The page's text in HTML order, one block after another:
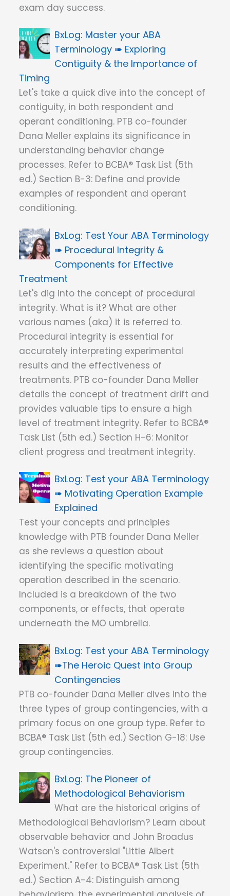
exam day success.
Master your ABA
Terminology ➠ Exploring
Contiguity & the Importance of
Timing
Let's take a quick dive into the concept of
contiguity, in both respondent and
operant conditioning. PTB co-founder
Dana Meller explains its significance in
understanding behavior change
processes. Refer to BCBA® Task List (5th
ed.) Section B-3: Define and provide
examples of respondent and operant
conditioning.
Test Your ABA Terminology
➠ Procedural Integrity &
Components for Effective
Treatment
Let's dig into the concept of procedural
integrity. What is it? What are other
various names (aka) it is referred to.
Procedural integrity is essential for
accurately interpreting experimental
results and the effectiveness of
treatments. PTB co-founder Dana Meller
details the concept of treatment drift and
provides valuable tips to ensure a high
level of treatment integrity. Refer to BCBA®
Task List (5th ed.) Section H-6: Monitor
client progress and treatment integrity.
Test your ABA Terminology
➠ Motivating Operation Example
Explained
Test your concepts and principles
knowledge with PTB founder Dana Meller
as she reviews a question about
identifying the specific motivating
operation described in the scenario.
Included is a breakdown of the two
components, or effects, that operate
underneath the MO umbrella.
Test your ABA Terminology
➠The Heroic Quest into Group
Contingencies
PTB co-founder Dana Meller dives into the
three types of group contingencies, with a
primary focus on one group type. Refer to
BCBA® Task List (5th ed.) Section G-18: Use
group contingencies.
The Pioneer of
Methodological Behaviorism
What are the historical origins of
Methodological Behaviorism? Learn about
observable behavior and John Broadus
Watson's controversial "Little Albert
Experiment." Refer to BCBA® Task List (5th
ed.) Section A-4: Distinguish among